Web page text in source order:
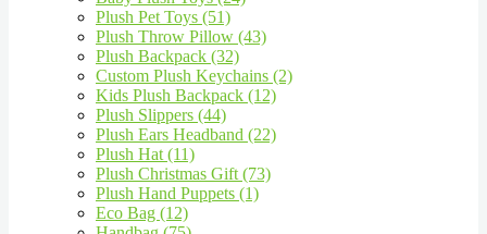
Plush Pet Toys (51)
Plush Throw Pillow (43)
Plush Backpack (32)
Custom Plush Keychains (2)
Kids Plush Backpack (12)
Plush Slippers (44)
Plush Ears Headband (22)
Plush Hat (11)
Plush Christmas Gift (73)
Plush Hand Puppets (1)
Eco Bag (12)